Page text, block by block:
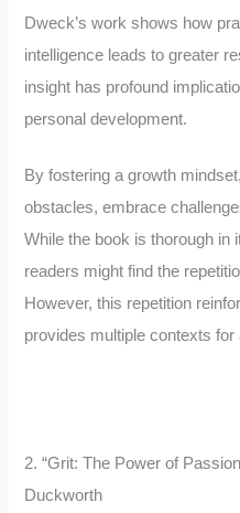
Dweck’s work shows how
intelligence leads to greater
insight has profound
personal development.
By fostering a growth
obstacles, embrace
While the book is thorough in
readers might find the
However, this repetition
provides multiple contexts for
2. “Grit: The Power of
Duckworth